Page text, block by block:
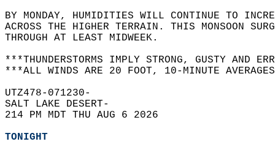
BY MONDAY, HUMIDITIES WILL CONTINUE TO
ACROSS THE HIGHER TERRAIN. THIS MONSOON
THROUGH AT LEAST MIDWEEK.
***THUNDERSTORMS IMPLY STRONG, GUSTY AND
***ALL WINDS ARE 20 FOOT, 10-MINUTE
UTZ478-071230-
SALT LAKE DESERT-
214 PM MDT THU AUG 6 2026
TONIGHT